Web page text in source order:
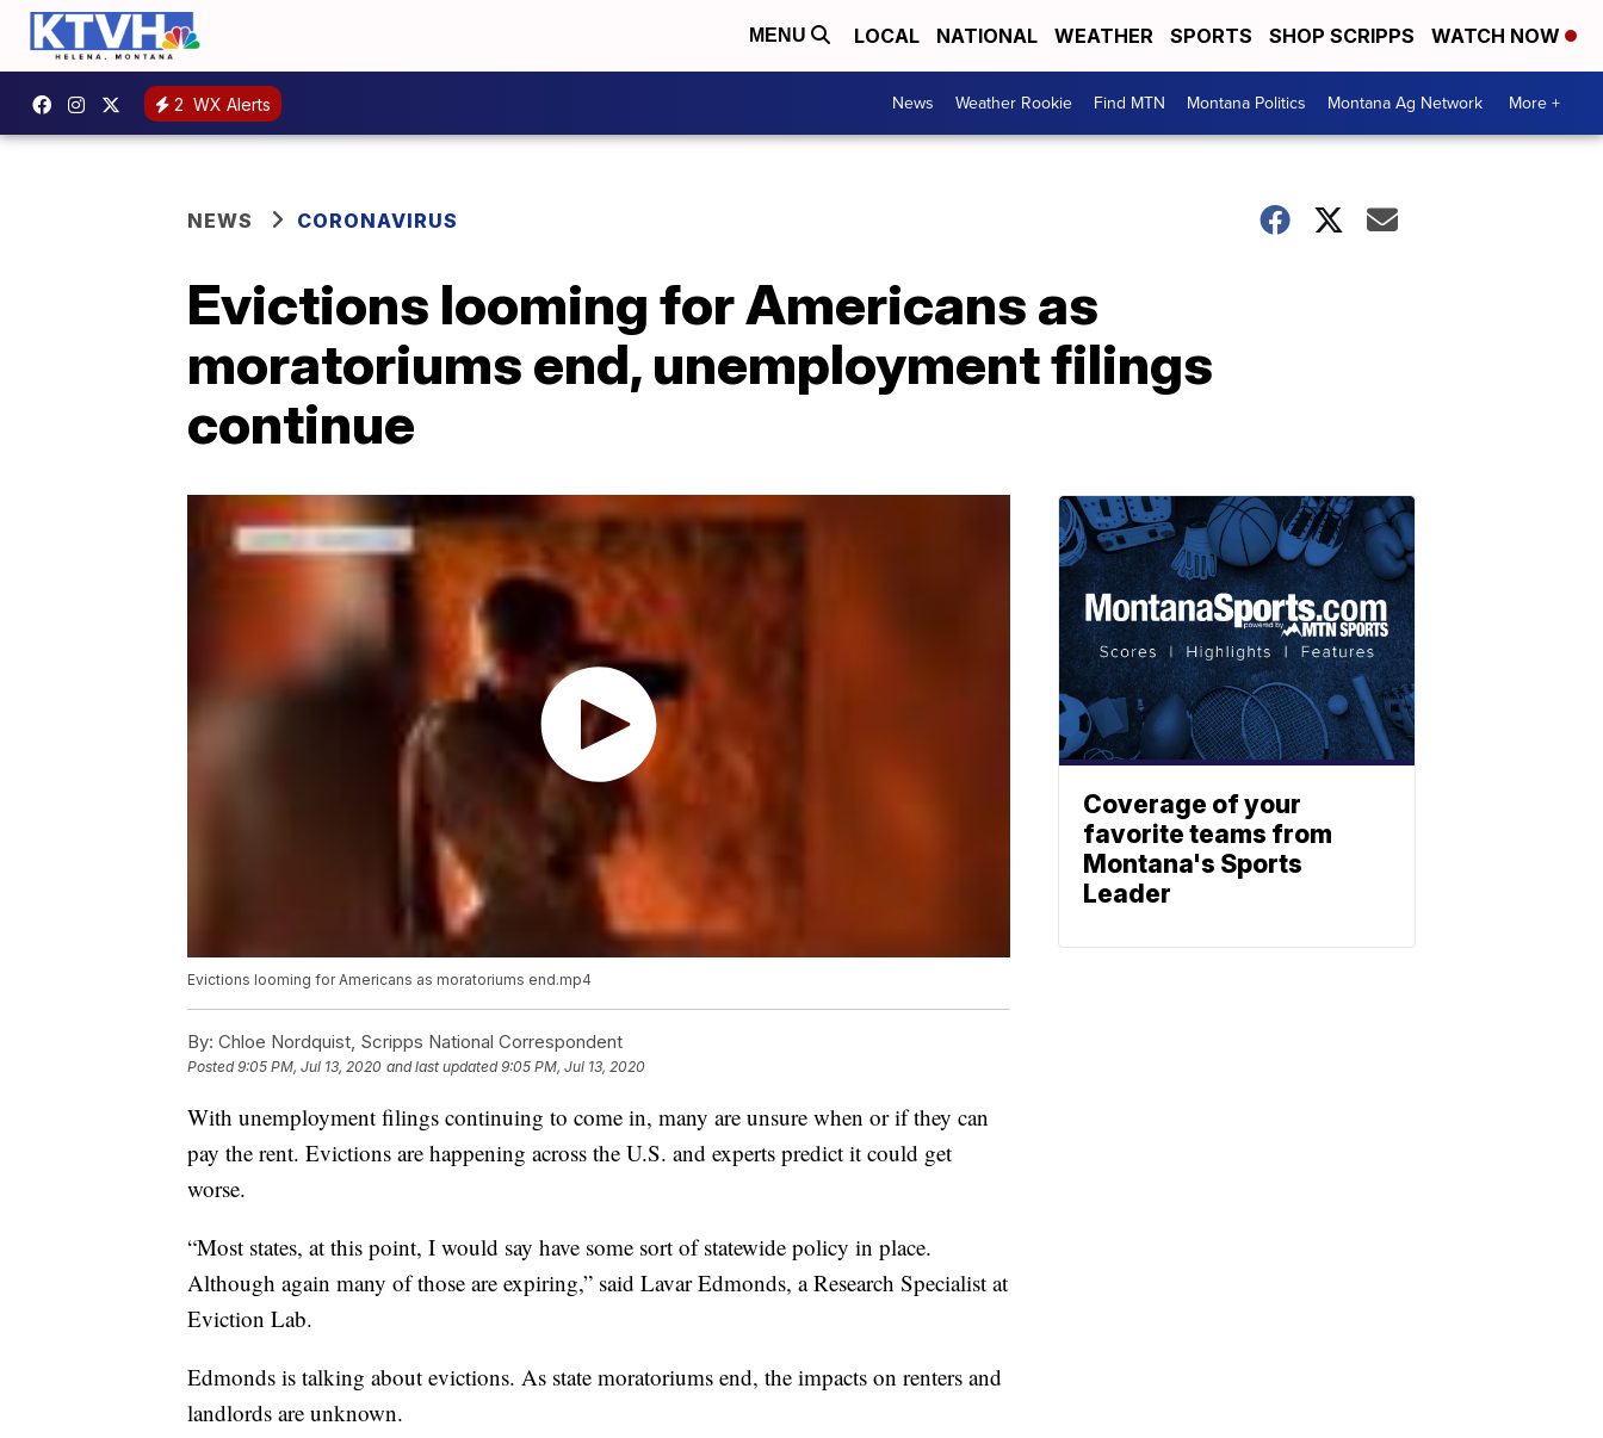
MENU LOCAL NATIONAL WEATHER SPORTS SHOP SCRIPPS WATCH NOW
2 WX Alerts News Weather Rookie Find MTN Montana Politics Montana Ag Network More +
NEWS CORONAVIRUS
Evictions looming for Americans as
moratoriums end, unemployment filings
continue
Evictions looming for Americans as moratoriums end.mp4
By: Chloe Nordquist, Scripps National Correspondent
Posted9:05 PM, Jul 13, 2020 and last updated 9:05 PM, Jul 13, 2020
With unemployment filings continuing to come in, many are unsure when or if they can
pay the rent. Evictions are happening across the U.S. and experts predict it could get
worse.
“Most states, at this point, I would say have some sort of statewide policy in place.
Although again many of those are expiring,” said Lavar Edmonds, a Research Specialist at
Eviction Lab.
Edmonds is talking about evictions. As state moratoriums end, the impacts on renters and
landlords are unknown.
Coverage of your
favorite teams from
Montana's Sports
Leader